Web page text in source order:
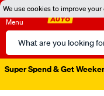
We use cookies to improve
Menu
Search
Catalog
Super Spend & Get